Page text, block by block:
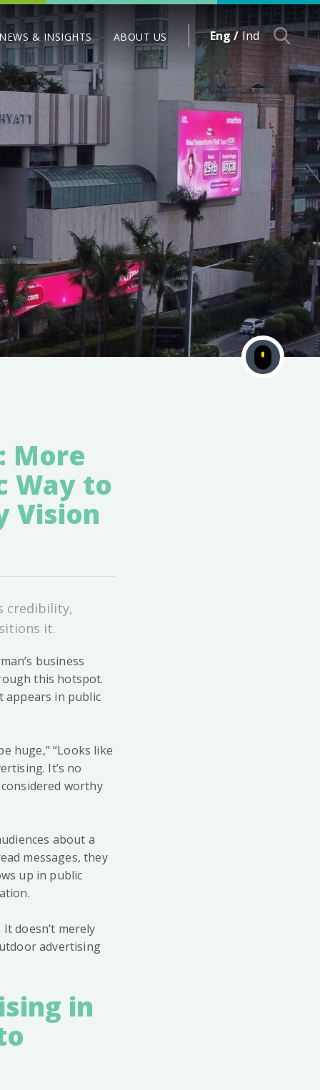
& INSIGHTS ABOUT US Eng / Ind
More
Way to
Vision
credibility,
it.
business
this hotspot.
appears in public
huge,” “Looks like
It’s no
worthy
about a
messages, they
up in public
doesn’t merely
advertising
in